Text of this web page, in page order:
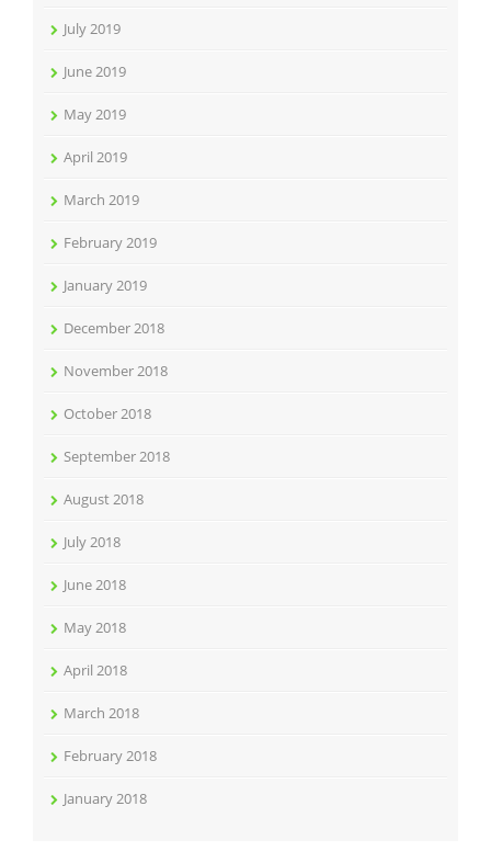
July 2019
June 2019
May 2019
April 2019
March 2019
February 2019
January 2019
December 2018
November 2018
October 2018
September 2018
August 2018
July 2018
June 2018
May 2018
April 2018
March 2018
February 2018
January 2018